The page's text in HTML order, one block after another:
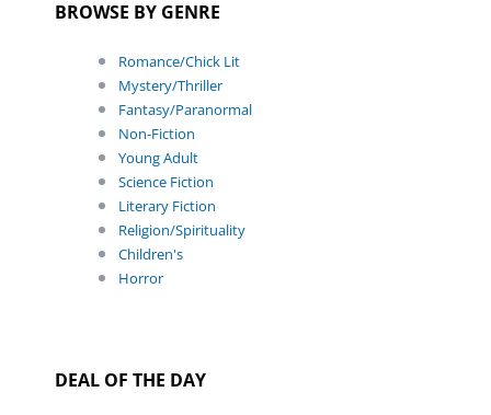
BROWSE BY GENRE
Romance/Chick Lit
Mystery/Thriller
Fantasy/Paranormal
Non-Fiction
Young Adult
Science Fiction
Literary Fiction
Religion/Spirituality
Children's
Horror
DEAL OF THE DAY